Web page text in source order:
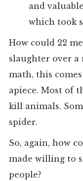
and
which took
How could 22
slaughter over
math, this
apiece. Most of
kill animals.
spider.
So, again, how
made willing to
people?